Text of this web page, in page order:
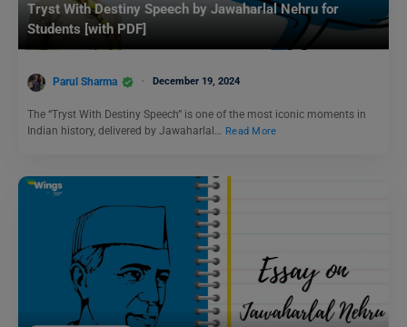
Tryst With Destiny Speech by Jawaharlal Nehru for
Students [with PDF]
Parul Sharma December 19, 2024
The “Tryst With Destiny Speech” is one of the most iconic moments in
Indian history, delivered by Jawaharlal…
Read More